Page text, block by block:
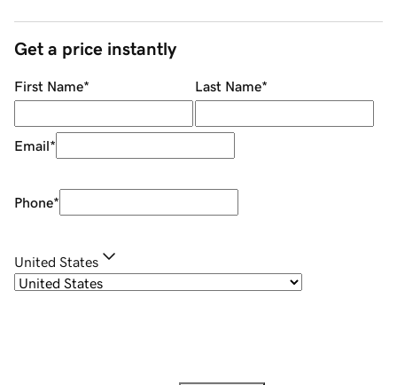
Get a price instantly
First Name* Last Name*
Email*
Phone*
United States